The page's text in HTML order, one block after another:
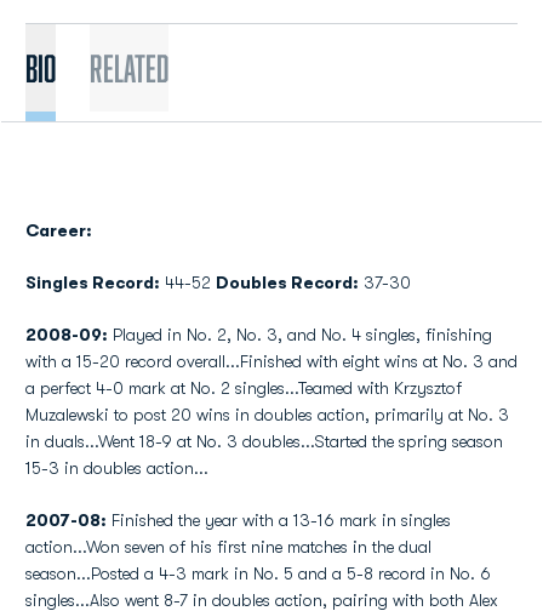
Bio Related
Career:
Singles Record: 44-52 Doubles Record: 37-30
2008-09: Played in No. 2, No. 3, and No. 4 singles, finishing
with a 15-20 record overall...Finished with eight wins at No. 3 and
a perfect 4-0 mark at No. 2 singles...Teamed with Krzysztof
Muzalewski to post 20 wins in doubles action, primarily at No. 3
in duals...Went 18-9 at No. 3 doubles...Started the spring season
15-3 in doubles action...
2007-08: Finished the year with a 13-16 mark in singles
action...Won seven of his first nine matches in the dual
season...Posted a 4-3 mark in No. 5 and a 5-8 record in No. 6
singles...Also went 8-7 in doubles action, pairing with both Alex